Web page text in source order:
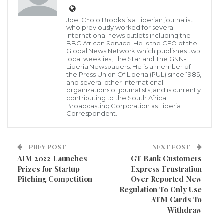
Empowerment (WARE), Madam Maima D. Robinson,
has disclosed that the establishment of war and
Economic crimes court in Liberia will serve as a
deterrent for would-be human rights abusers to
rethink themselves before engaging into any act of
war in Liberia in the future.
She said that despite the Truth and Reconciliation
Commission’s conclusions that atrocity crimes and
committed, the Liberian government continues to
waver over the creation of a recommended war
crimes court to hold perpetrators to account for their
actions in the Liberia’s civil war.
Madam Robinson, made the statement over the
Joel Cholo Brooks is a Liberian journalist
who previously worked for several
international news outlets including the
BBC African Service. He is the CEO of the
Global News Network which publishes two
local weeklies, The Star and The GNN-
Liberia Newspapers. He is a member of
the Press Union Of Liberia (PUL) since 1986,
and several other international
organizations of journalists, and is currently
contributing to the South Africa
Broadcasting Corporation as Liberia
Correspondent.
PREV POST
AIM 2022 Launches
Prizes for Startup
Pitching Competition
NEXT POST
GT Bank Customers
Express Frustration
Over Reported New
Regulation To Only Use
ATM Cards To
Withdraw